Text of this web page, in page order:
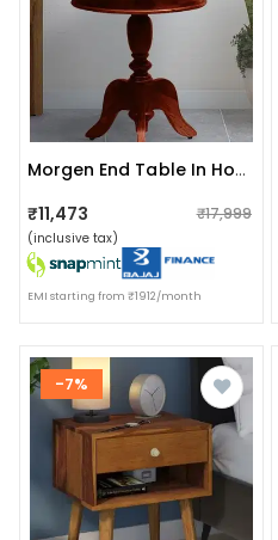
Morgen End Table In Honey Oak Finish
₹11,473 ₹17,999
(inclusive tax)
EMI starting from ₹1912/month
-7%